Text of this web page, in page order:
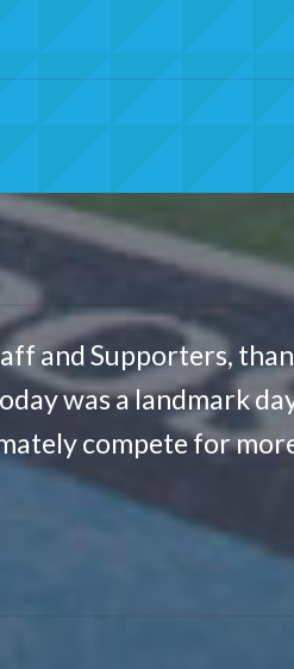
and Supporters,
was a landmark
compete for